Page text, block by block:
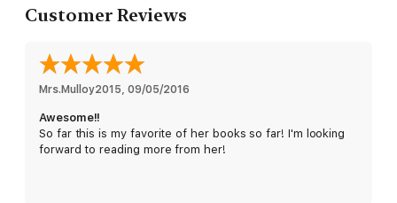
The big Montana sky crackles with thunder and lightning as
emotions twist in unbidden directions. Neither Carson nor Kerry
Customer Reviews
Mrs.Mulloy2015 09/05/2016
Awesome!!
So far this is my favorite of her books so far! I'm looking
forward to reading more from her!